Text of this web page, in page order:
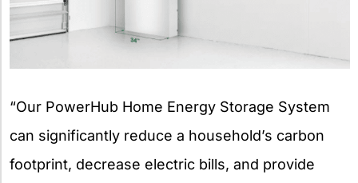
“Our PowerHub Home Energy Storage System
can significantly reduce a household’s carbon
footprint, decrease electric bills, and provide